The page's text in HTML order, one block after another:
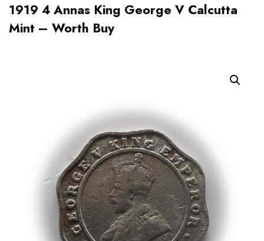
1919 4 Annas King George V Calcutta
Mint – Worth Buy